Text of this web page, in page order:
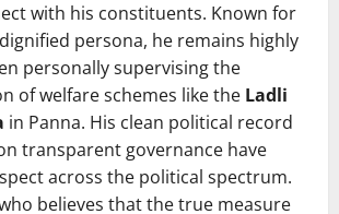
with his constituents. Known for
persona, he remains highly
personally supervising the
of welfare schemes like the Ladli
in Panna. His clean political record
transparent governance have
across the political spectrum.
believes that the true measure